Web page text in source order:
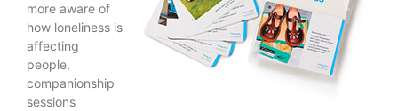
more aware of
how loneliness is
affecting
people,
companionship
sessions